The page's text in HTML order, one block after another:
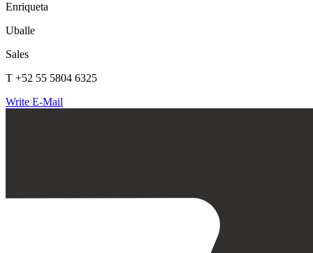
Enriqueta
Uballe
Sales
T +52 55 5804 6325
Write E-Mail